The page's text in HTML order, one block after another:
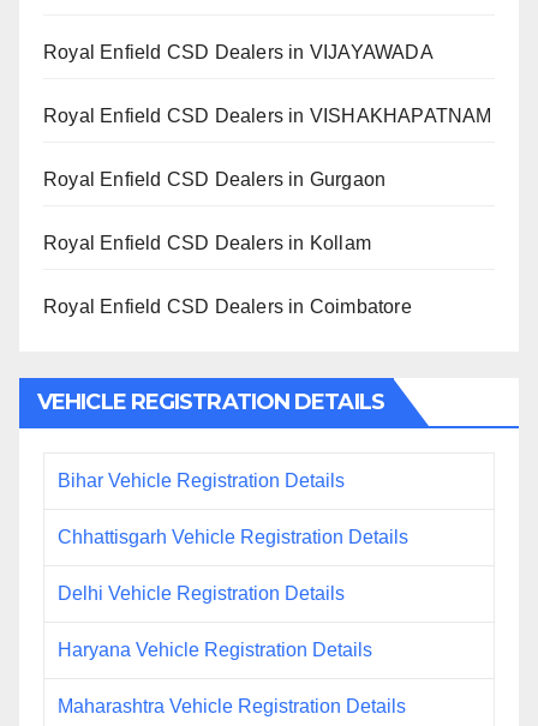
Royal Enfield CSD Dealers in VIJAYAWADA
Royal Enfield CSD Dealers in VISHAKHAPATNAM
Royal Enfield CSD Dealers in Gurgaon
Royal Enfield CSD Dealers in Kollam
Royal Enfield CSD Dealers in Coimbatore
VEHICLE REGISTRATION DETAILS
Bihar Vehicle Registration Details
Chhattisgarh Vehicle Registration Details
Delhi Vehicle Registration Details
Haryana Vehicle Registration Details
Maharashtra Vehicle Registration Details